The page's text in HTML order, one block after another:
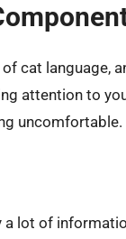
cat language,
attention to
uncomfortable.
a lot of